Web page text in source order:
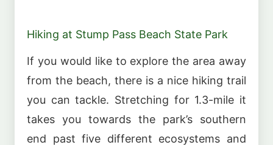
Hiking at Stump Pass Beach State Park
If you would like to explore the area away
from the beach, there is a nice hiking trail
you can tackle. Stretching for 1.3-mile it
takes you towards the park’s southern
end past five different ecosystems and